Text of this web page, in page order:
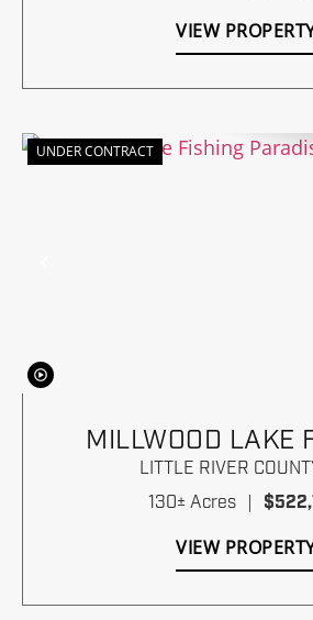
VIEW
UNDER CONTRACT
MILLWOOD LAKE
PARADISE
LITTLE RIVER
130± Acres |
VIEW